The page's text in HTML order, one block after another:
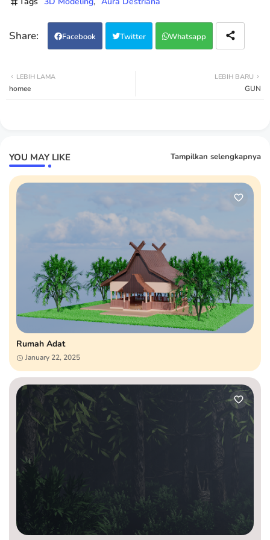
Facebook Twitter Whatsapp
LEBIH BARU
GUN
LEBIH LAMA
homee
YOU MAY LIKE Tampilkan selengkapnya
Rumah Adat
January 22, 2025